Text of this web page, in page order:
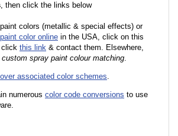
, then click the links below
colors (metallic & special effects) or
paint color online in the USA, click on this
click this link & contact them. Elsewhere,
custom spray paint colour matching.
associated color schemes.
numerous color code conversions to use